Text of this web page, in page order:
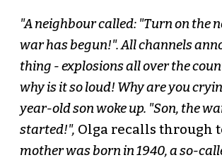
"A neighbour called: "Turn on the
war has begun!". All channels
thing - explosions all over the
why is it so loud! Why are you
year-old son woke up. "Son, the
started!", Olga recalls through
mother was born in 1940, a so-